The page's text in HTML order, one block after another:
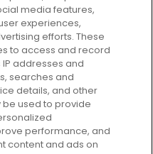
Find
subscription
more with
My Personal
media features,
experiences,
efforts. These
to access and record
addresses and
searches and
details, and other
used to provide
performance, and
content and ads on